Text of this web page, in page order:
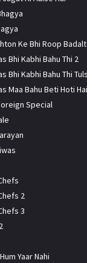
Ke Bhi Roop
Bhi Kabhi Bahu Thi 2
Bhi Kabhi Bahu Thi
Maa Bahu Beti Hoti Hai
Special
2
3
Yaar Nahi